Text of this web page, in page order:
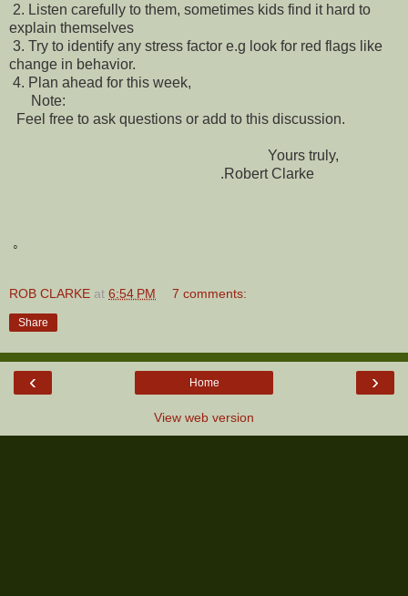
2. Listen carefully to them, sometimes kids find it hard to
explain themselves
3. Try to identify any stress factor e.g look for red flags like
change in behavior.
4. Plan ahead for this week,
Note:
Feel free to ask questions or add to this discussion.
Yours truly,
.Robert Clarke
◦
ROB CLARKE at 6:54 PM 7 comments:
Share
‹ ›
Home
View web version